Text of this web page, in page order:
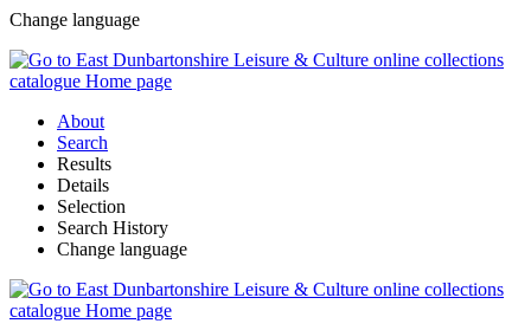
Change language
About
Search
Results
Details
Selection
Search History
Change language